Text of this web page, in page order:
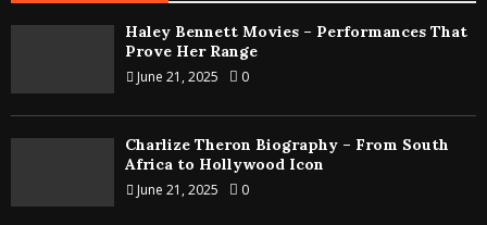
Haley Bennett Movies – Performances That
Prove Her Range
June 21, 2025 0
Charlize Theron Biography – From South
Africa to Hollywood Icon
June 21, 2025 0